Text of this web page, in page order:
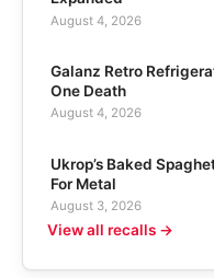
August 4, 2026
Galanz Retro
One Death
August 4, 2026
Ukrop’s Baked
For Metal
August 3, 2026
View all recalls →